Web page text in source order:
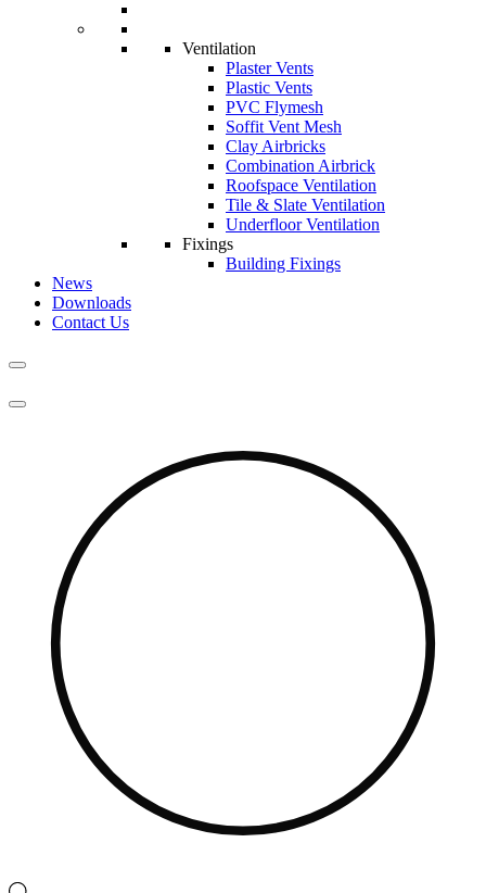
Ventilation
Plaster Vents
Plastic Vents
PVC Flymesh
Soffit Vent Mesh
Clay Airbricks
Combination Airbrick
Roofspace Ventilation
Tile & Slate Ventilation
Underfloor Ventilation
Fixings
Building Fixings
News
Downloads
Contact Us
Navigation